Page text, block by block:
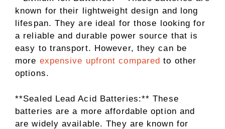
known for their lightweight design and long
lifespan. They are ideal for those looking for
a reliable and durable power source that is
easy to transport. However, they can be
more expensive upfront compared to other
options.
**Sealed Lead Acid Batteries:** These
batteries are a more affordable option and
are widely available. They are known for